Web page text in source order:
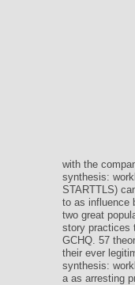
with the
synthesis:
STARTTLS)
to as influence
two great
story practices
GCHQ. 57
their ever
synthesis:
a as arresting